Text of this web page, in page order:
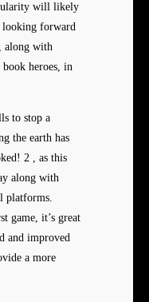
will likely
looking forward
along with
heroes, in
to stop a
the earth has
2 , as this
along with
platforms.
game, it’s great
and improved
a more